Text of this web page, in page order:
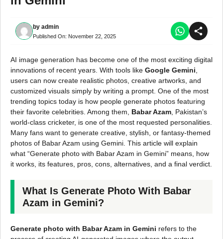
by admin
Published On: November 22, 2025
AI image generation has become one of the most exciting digital
innovations of recent years. With tools like Google Gemini
users can now create realistic photos, creative artworks, and
customized visuals simply by writing a prompt. One of the most
trending topics today is how people generate photos featuring
their favorite celebrities. Among them, Babar Azam , Pakistan’s
world-class cricketer, is one of the most requested personalities.
Many fans want to generate creative, stylish, or fantasy-themed
photos of Babar Azam using Gemini. This article will explain
what “Generate photo with Babar Azam in Gemini” means, how
it works, its features, pros, cons, alternatives, and a final verdict.
What Is Generate Photo With Babar
Azam in Gemini?
Generate photo with Babar Azam in Gemini refers to the